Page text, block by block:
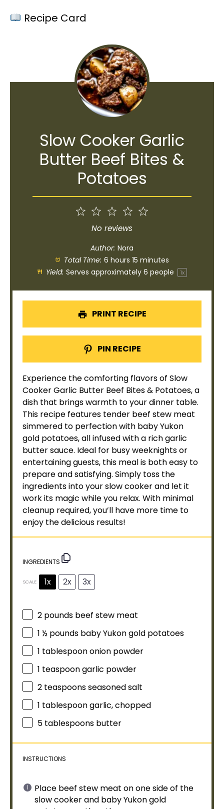
Recipe Card
Slow Cooker Garlic
Butter Beef Bites &
Potatoes
4
Stars
Stars
1
Star
No reviews
Author: Nora
Total Time: 6 hours 15 minutes
Yield: Serves approximately6 people 1x
PRINT RECIPE
PIN RECIPE
Experience the comforting flavors of Slow
CookerGarlic Butter Beef Bites & Potatoes, a
dish that brings warmth to your dinner table.
This recipe features tender beef stew meat
simmered to perfection with baby Yukon
gold potatoes, all infused with a rich garlic
butter sauce. Ideal for busy weeknights or
entertaining guests, this meal is both easy to
prepare and satisfying. Simply toss the
ingredients into yourslow cookerand let it
work its magic while you relax. With minimal
cleanup required, you’ll have more time to
enjoy the delicious results!
INGREDIENTS
SCALE 1x 2x 3x
2 pounds beef stew meat
1 ½ pounds baby Yukon gold potatoes
1 tablespoononion powder
1 teaspoongarlic powder
2 teaspoonsseasoned salt
1 tablespoongarlic, chopped
5 tablespoons butter
INSTRUCTIONS
Place beef stew meat on one side of the
slow cookerand baby Yukon gold